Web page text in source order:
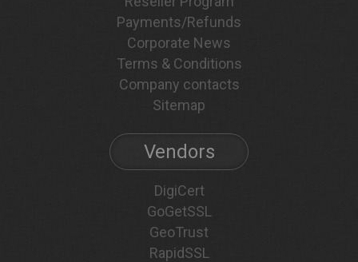
Payments/Refunds
Corporate News
Terms & Conditions
Company contacts
Sitemap
Vendors
DigiCert
GoGetSSL
GeoTrust
RapidSSL